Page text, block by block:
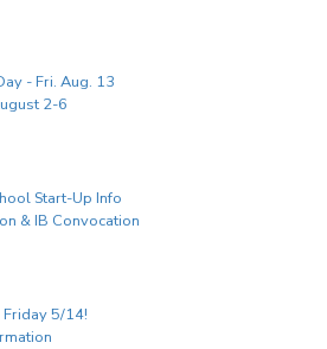
- Fri. Aug. 13
2-6
Start-Up Info
& IB Convocation
5/14!